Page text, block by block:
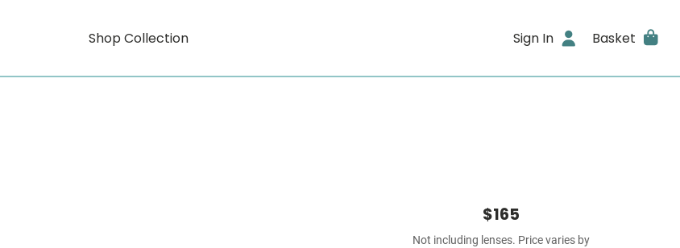
Shop Collection Sign In Basket
$165
Not including lenses. Price varies by